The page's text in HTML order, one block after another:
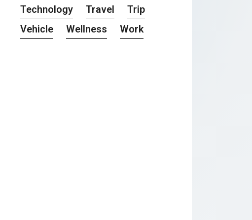
Technology
Travel
Trip
Vehicle
Wellness Work